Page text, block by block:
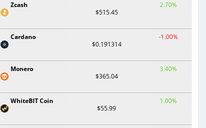
Zcash
$515.45
2.70%
Cardano
$0.191314
-1.00%
Monero
$365.04
3.40%
WhiteBIT Coin
$55.99
1.00%